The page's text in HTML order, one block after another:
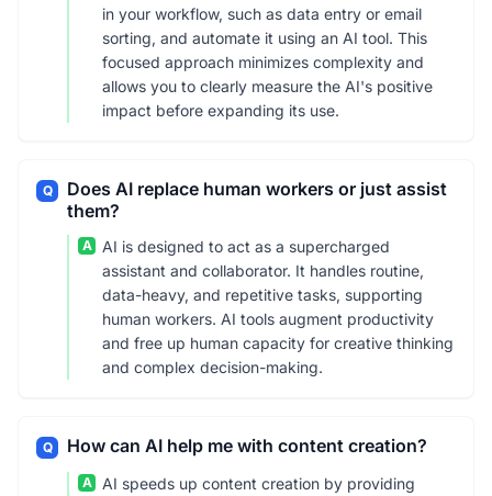
in your workflow, such as data entry or email
sorting, and automate it using an AI tool. This
focused approach minimizes complexity and
allows you to clearly measure the AI's positive
impact before expanding its use.
Q
Does AI replace human workers or just assist
them?
A
AI is designed to act as a supercharged
assistant and collaborator. It handles routine,
data-heavy, and repetitive tasks, supporting
human workers. AI tools augment productivity
and free up human capacity for creative thinking
and complex decision-making.
Q How can AI help me with content creation?
A
AI speeds up content creation by providing